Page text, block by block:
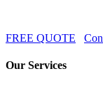
FREE QUOTE
Our Services